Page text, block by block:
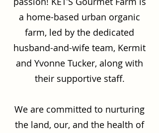
a home-based urban organic
farm, led by the dedicated
husband-and-wife team, Kermit
and Yvonne Tucker, along with
their supportive staff.
We are committed to nurturing
the land, our, and the health of